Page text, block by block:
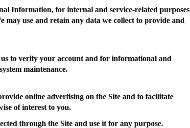
Information, for internal and service-related purposes
use and retain any data we collect to provide and
to verify your account and for informational and
maintenance.
online advertising on the Site and to facilitate
of interest to you.
through the Site and use it for any purpose.